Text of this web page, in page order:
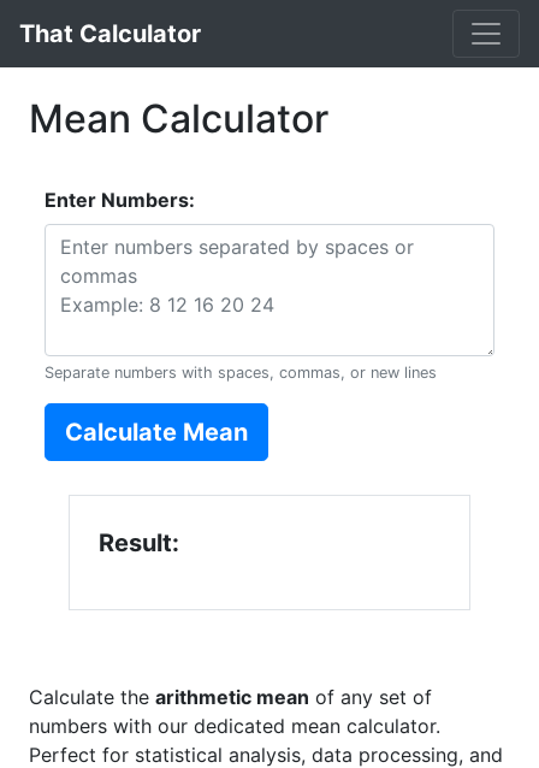
That Calculator
Mean Calculator
Enter Numbers:
Separate numbers with spaces, commas, or new lines
Calculate Mean
Result:
Calculate the arithmetic mean of any set of
numbers with our dedicated mean calculator.
Perfect for statistical analysis, data processing, and